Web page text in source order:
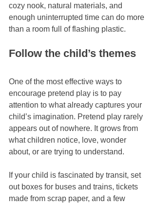
cozy nook, natural materials, and
enough uninterrupted time can do more
than a room full of flashing plastic.
Follow the child’s themes
One of the most effective ways to
encourage pretend play is to pay
attention to what already captures your
child’s imagination. Pretend play rarely
appears out of nowhere. It grows from
what children notice, love, wonder
about, or are trying to understand.
If your child is fascinated by transit, set
out boxes for buses and trains, tickets
made from scrap paper, and a few